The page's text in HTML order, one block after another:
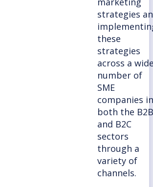
strategies
these
strategies
across a
number of
SME
companies in
both the B2B
and B2C
sectors
through a
variety of
channels.